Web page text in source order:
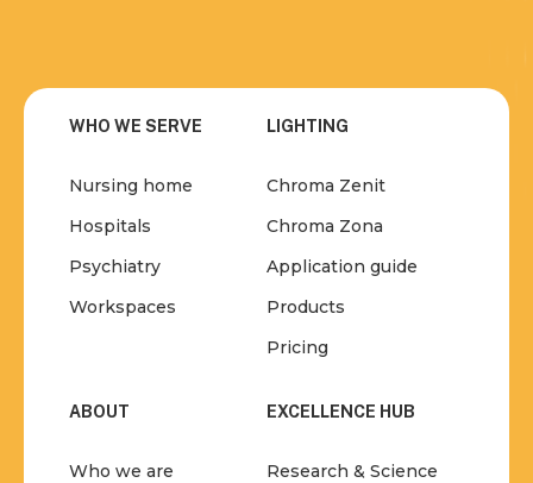
WHO WE SERVE
Nursing home
Hospitals
Psychiatry
Workspaces
LIGHTING
Chroma Zenit
Chroma Zona
Application guide
Products
Pricing
ABOUT
Who we are
EXCELLENCE HUB
Research & Science